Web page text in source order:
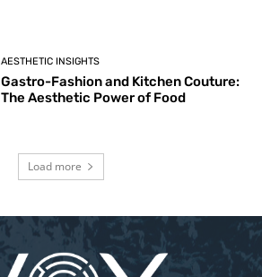
AESTHETIC INSIGHTS
Gastro-Fashion and Kitchen Couture:
The Aesthetic Power of Food
Load more